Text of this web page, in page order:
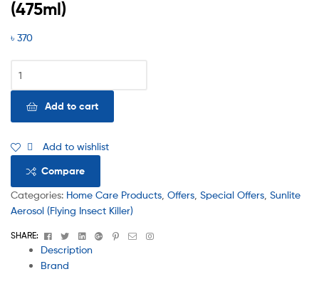
(475ml)
৳ 370
Add to cart
Add to wishlist
Compare
Categories: Home Care Products Offers Special Offers Sunlite
Aerosol (Flying Insect Killer)
SHARE: FacebookTwitterLinkedinGoogle+Pinterest
EmailInstagram
Description
Brand